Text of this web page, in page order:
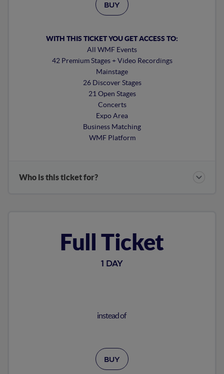
BUY
WITH THIS TICKET YOU GET ACCESS TO:
All WMF Events
42 Premium Stages + Video Recordings
Mainstage
26 Discover Stages
21 Open Stages
Concerts
Expo Area
Business Matching
WMF Platform
Who is this ticket for?
Full Ticket
1 DAY
instead of
BUY